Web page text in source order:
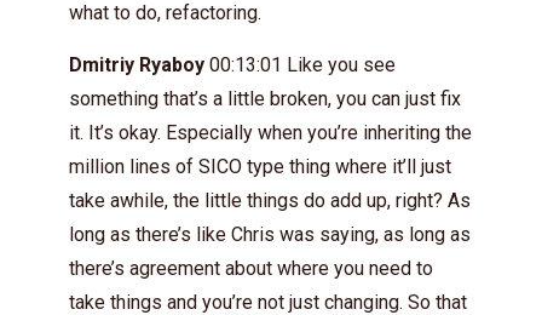
what to do, refactoring.
Dmitriy Ryaboy 00:13:01 Like you see
something that’s a little broken, you can just fix
it. It’s okay. Especially when you’re inheriting the
million lines of SICO type thing where it’ll just
take awhile, the little things do add up, right? As
long as there’s like Chris was saying, as long as
there’s agreement about where you need to
take things and you’re not just changing. So that